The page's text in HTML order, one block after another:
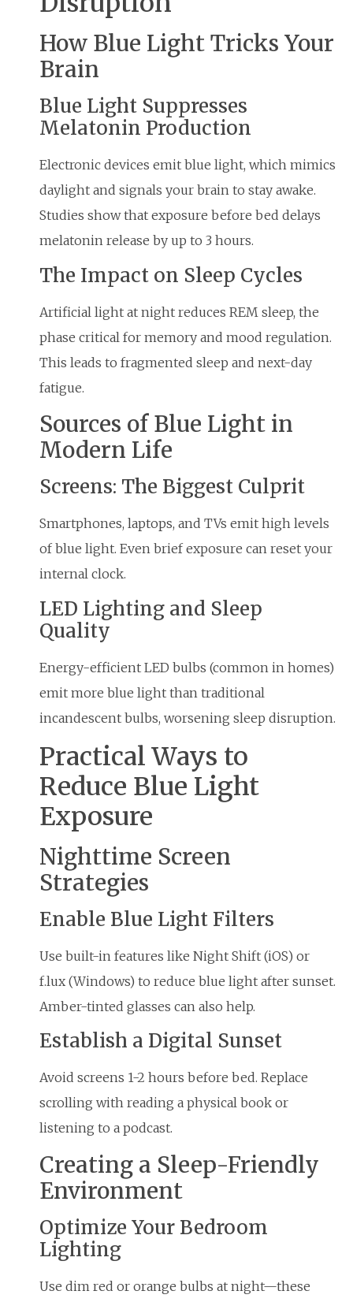
How Blue Light Tricks Your
Brain
Blue Light Suppresses
Melatonin Production
Electronic devices emit blue light, which mimics
daylight and signals your brain to stay awake.
Studies show that exposure before bed delays
melatonin release by up to 3 hours.
The Impact on Sleep Cycles
Artificial light at night reduces REM sleep, the
phase critical for memory and mood regulation.
This leads to fragmented sleep and next-day
fatigue.
Sources of Blue Light in
Modern Life
Screens: The Biggest Culprit
Smartphones, laptops, and TVs emit high levels
of blue light. Even brief exposure can reset your
internal clock.
LED Lighting and Sleep
Quality
Energy-efficient LED bulbs (common in homes)
emit more blue light than traditional
incandescent bulbs, worsening sleep disruption.
Practical Ways to
Reduce Blue Light
Exposure
Nighttime Screen
Strategies
Enable Blue Light Filters
Use built-in features like Night Shift (iOS) or
f.lux (Windows) to reduce blue light after sunset.
Amber-tinted glasses can also help.
Establish a Digital Sunset
Avoid screens 1-2 hours before bed. Replace
scrolling with reading a physical book or
listening to a podcast.
Creating a Sleep-Friendly
Environment
Optimize Your Bedroom
Lighting
Use dim red or orange bulbs at night—these